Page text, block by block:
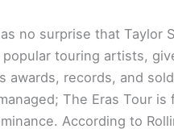
no surprise that Taylor
touring artists,
awards, records, and
The Eras Tour
According to